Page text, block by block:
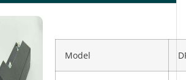
Model